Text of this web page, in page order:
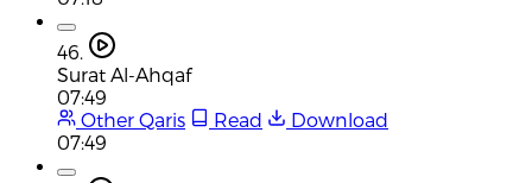
46.
Surat Al-Ahqaf
07:49
Other Qaris
Read
Download
07:49